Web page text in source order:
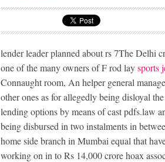
lender leader planned about rs 7The Delhi
one of the many owners of F rod laysports
Connaught room, An helper general
other ones as for allegedly being disloyal
lending options by means of cast pdfs.law
being disbursed in two instalments in
home side branch in Mumbai equal that
working on in to Rs 14,000 crore hoax